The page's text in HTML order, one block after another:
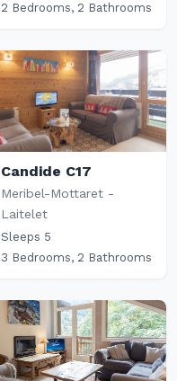
2 Bedrooms, 2 Bathrooms
Candide C17
Meribel-Mottaret -
Laitelet
Sleeps 5
3 Bedrooms, 2 Bathrooms